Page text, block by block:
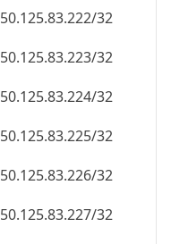
50.125.83.222/32
50.125.83.223/32
50.125.83.224/32
50.125.83.225/32
50.125.83.226/32
50.125.83.227/32